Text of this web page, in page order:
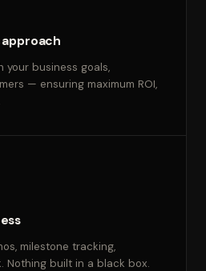
your business goals,
— ensuring maximum ROI,
milestone tracking,
Nothing built in a black box.